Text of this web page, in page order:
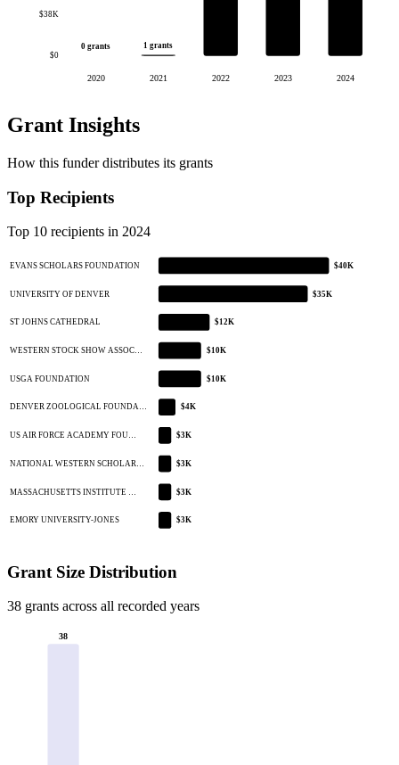
$0
$38K
0 grants
2020
1 grants
2021 2022 2023 2024
Grant Insights
How this funder distributes its grants
Top Recipients
Top 10 recipients in 2024
EVANS SCHOLARS FOUNDATION $40K
UNIVERSITY OF DENVER $35K
ST JOHNS CATHEDRAL $12K
WESTERN STOCK SHOW ASSOC… $10K
USGA FOUNDATION $10K
DENVER ZOOLOGICAL FOUNDA… $4K
US AIR FORCE ACADEMY FOU… $3K
NATIONAL WESTERN SCHOLAR… $3K
MASSACHUSETTS INSTITUTE … $3K
EMORY UNIVERSITY-JONES $3K
Grant Size Distribution
38 grants across all recorded years
38